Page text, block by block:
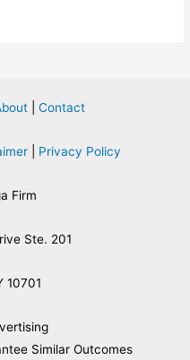
| Contact
| Privacy Policy
Firm
Ste. 201
10701
Similar Outcomes